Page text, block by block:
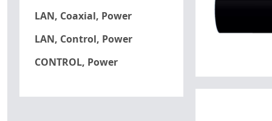
LAN, Coaxial, Power
LAN, Control, Power
CONTROL, Power